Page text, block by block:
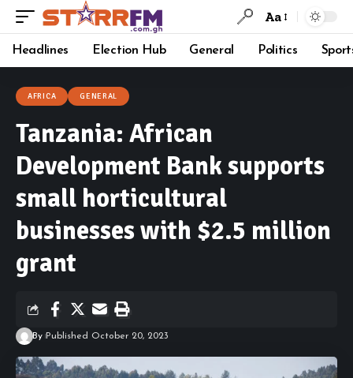
Aa
Headlines Election Hub General Politics
AFRICA GENERAL
Tanzania: African
Development Bank supports
small horticultural
businesses with $2.5 million
grant
By Published October 20, 2023